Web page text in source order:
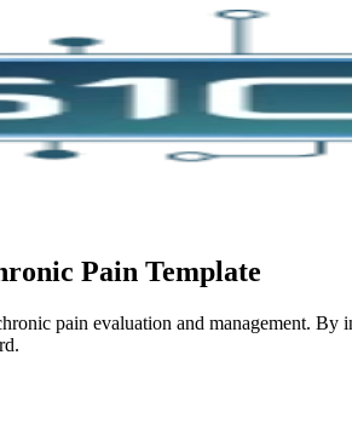
Pain Template
pain evaluation and management. By